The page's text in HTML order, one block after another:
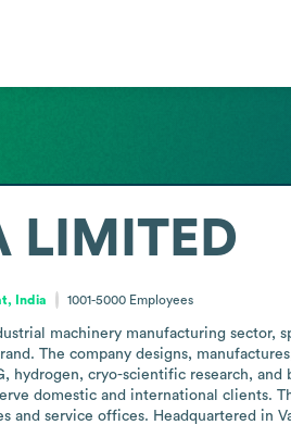
LIMITED
India 1001-5000 Employees
machinery manufacturing
The company designs,
hydrogen, cryo-scientific research,
domestic and international clients.
and service offices. Headquartered in